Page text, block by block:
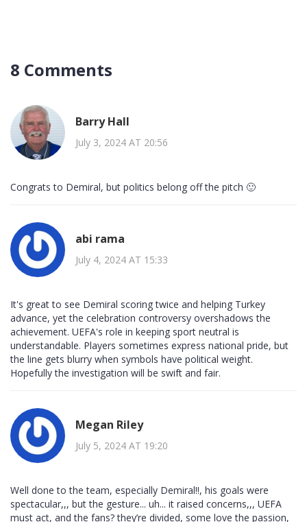
8 Comments
Barry Hall
July 3, 2024 AT 20:56
Congrats to Demiral, but politics belong off the pitch 🙂
abi rama
July 4, 2024 AT 15:33
It's great to see Demiral scoring twice and helping Turkey
advance, yet the celebration controversy overshadows the
achievement. UEFA's role in keeping sport neutral is
understandable. Players sometimes express national pride, but
the line gets blurry when symbols have political weight.
Hopefully the investigation will be swift and fair.
Megan Riley
July 5, 2024 AT 19:20
Well done to the team, especially Demiral!!, his goals were
spectacular,,, but the gesture... uh... it raised concerns,,, UEFA
must act, and the fans? they’re divided, some love the passion,